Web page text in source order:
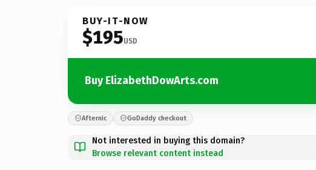
BUY-IT-NOW
$195USD
Buy ElizabethDowArts.com
Afternic GoDaddy checkout
Not interested in buying this domain?
Browse relevant content instead